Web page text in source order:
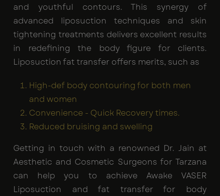
and youthful contours. This synergy of
advanced liposuction techniques and skin
tightening treatments delivers excellent results
in redefining the body figure for clients.
Liposuction fat transfer offers merits, such as
High-def body contouring for both men
and women
Convenience - Quick Recovery times.
Reduced bruising and swelling
Getting in touch with a renowned Dr. Jain at
Aesthetic and Cosmetic Surgeons for Tarzana
can help you to achieve Awake VASER
Liposuction and fat transfer for body